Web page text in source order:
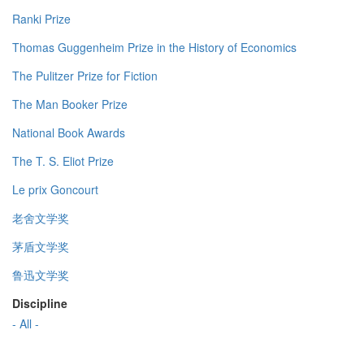
Ranki Prize
Thomas Guggenheim Prize in the History of Economics
The Pulitzer Prize for Fiction
The Man Booker Prize
National Book Awards
The T. S. Eliot Prize
Le prix Goncourt
老舍文学奖
茅盾文学奖
鲁迅文学奖
Discipline
- All -